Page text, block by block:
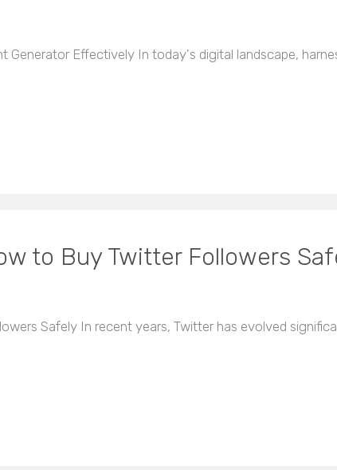
Effectively In today's digital landscape,
to Buy Twitter Followers
Safely In recent years, Twitter has evolved